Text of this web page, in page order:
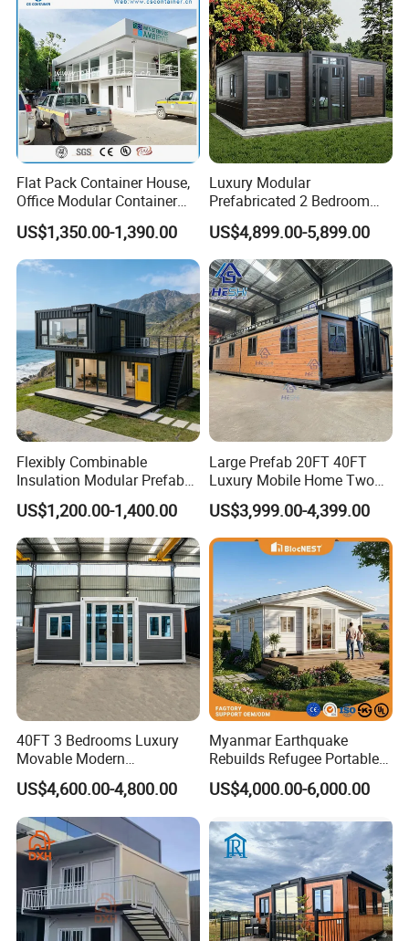
Flat Pack Container House,
Office Modular Container
House Two Floor Container
Building
US$1,350.00-1,390.00
Luxury Modular
Prefabricated 2 Bedroom
Portable Container House
Furnished Mini Casa
US$4,899.00-5,899.00
Flexibly Combinable
Insulation Modular Prefab
Prefabricated Mobile Tiny
Container Home
US$1,200.00-1,400.00
Large Prefab 20FT 40FT
Luxury Mobile Home Two
Bedroom Prefabricated for
Sale Expandable Container
House
US$3,999.00-4,399.00
40FT 3 Bedrooms Luxury
Movable Modern
Expandable Container
House with Full Bathroom
US$4,600.00-4,800.00
Myanmar Earthquake
Rebuilds Refugee Portable
Prefab Container House
Expandable Prefabricated
US$4,000.00-6,000.00